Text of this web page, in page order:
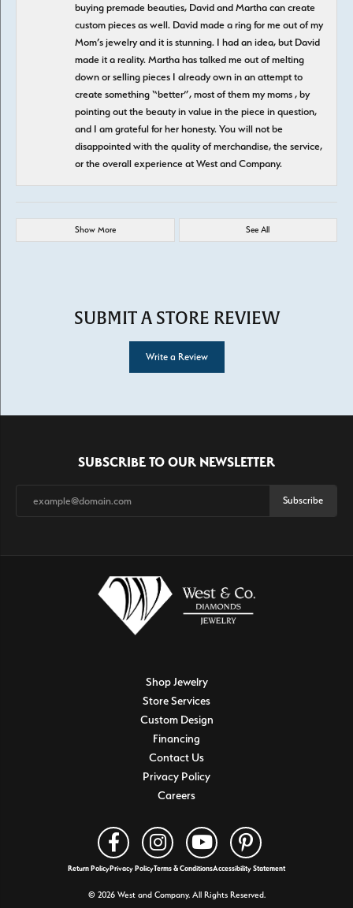
buying premade beauties, David and Martha can create
custom pieces as well. David made a ring for me out of my
Mom’s jewelry and it is stunning. I had an idea, but David
made it a reality. Martha has talked me out of melting
down or selling pieces I already own in an attempt to
create something “better”, most of them my moms , by
pointing out the beauty in value in the piece in question,
and I am grateful for her honesty. You will not be
disappointed with the quality of merchandise, the service,
or the overall experience at West and Company.
Show More See All
SUBMIT A STORE REVIEW
Write a Review
SUBSCRIBE TO OUR NEWSLETTER
Subscribe
Shop Jewelry
Store Services
Custom Design
Financing
Contact Us
Privacy Policy
Careers
Return PolicyPrivacy PolicyTerms & ConditionsAccessibility Statement
© 2026 West and Company. All Rights Reserved.